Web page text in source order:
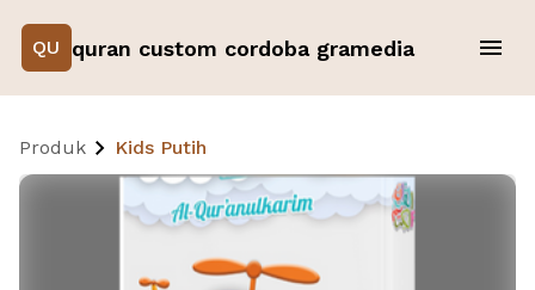
QU quran custom cordoba gramedia
Produk Kids Putih